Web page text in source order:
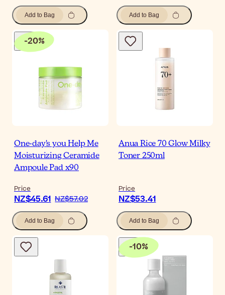
Add to Bag Add to Bag
-20%
One-day's you Help Me
Moisturizing Ceramide
Ampoule Pad x90
Price
NZ$45.61 NZ$57.02
Add to Bag
Anua Rice 70 Glow Milky
Toner 250ml
Price
NZ$53.41
Add to Bag
-10%